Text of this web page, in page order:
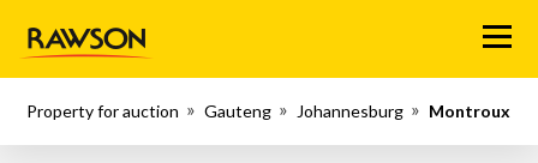
Menu
Property for auction Gauteng Johannesburg Montroux